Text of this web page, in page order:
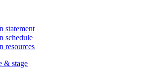
statement
schedule
resources
& stage